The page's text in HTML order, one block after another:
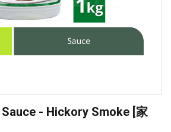
- Hickory Smoke [家